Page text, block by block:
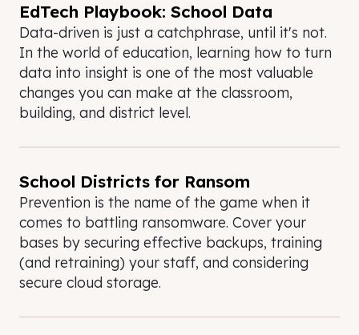
EdTech Playbook: School Data
Data-driven is just a catchphrase, until it's not.
In the world of education, learning how to turn
data into insight is one of the most valuable
changes you can make at the classroom,
building, and district level.
School Districts for Ransom
Prevention is the name of the game when it
comes to battling ransomware. Cover your
bases by securing effective backups, training
(and retraining) your staff, and considering
secure cloud storage.